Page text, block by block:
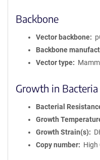
Backbone
Vector backbone
Backbone
Vector type
Growth in Bacteria
Bacterial
Growth
Growth Strain(s)
Copy number
High